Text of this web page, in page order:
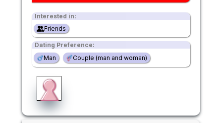
Interested in:
Friends
Dating Preference:
Man
Couple (man and woman)